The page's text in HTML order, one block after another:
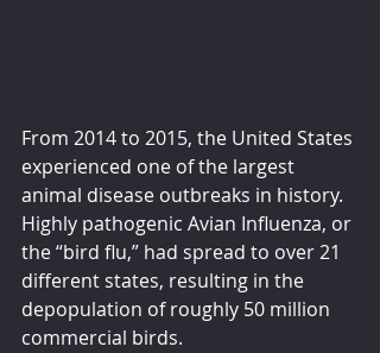
From 2014 to 2015, the United States
experienced one of the largest
animal disease outbreaks in history.
Highly pathogenic Avian Influenza, or
the “bird flu,” had spread to over 21
different states, resulting in the
depopulation of roughly 50 million
commercial birds.